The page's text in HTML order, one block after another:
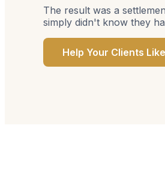
The result was a
simply didn't know they
Help Your Clients